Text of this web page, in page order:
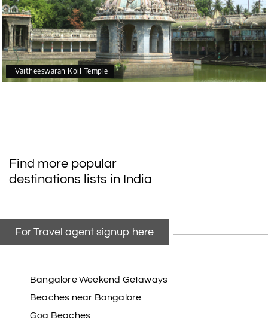
Vaitheeswaran Koil Temple
Find more popular
destinations lists in India
For Travel agent signup here
Bangalore Weekend Getaways
Beaches near Bangalore
Goa Beaches